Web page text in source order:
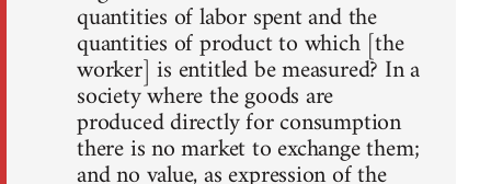
quantities of labor spent and the
quantities of product to which [the
worker] is entitled be measured? In a
society where the goods are
produced directly for consumption
there is no market to exchange them;
and no value, as expression of the